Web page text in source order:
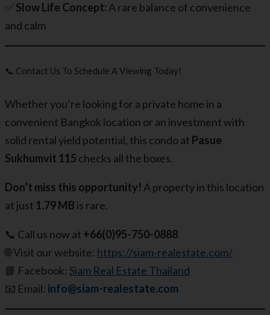
✅ Slow Life Concept: A rare balance of convenience
and calm
📞 Contact Us To Schedule A Viewing Today!
Whether you’re looking for a private home in a
convenient Bangkok location or an investment with
solid rental yield potential, this condo at Pasue
Sukhumvit 115 checks all the boxes.
Don’t miss this opportunity! A property in this location
at just 1.79 MBis rare.
📞 Call us now at +66(0)95-750-0888
🌐 Visit our website: https://siam-realestate.com/
📘 Facebook: Siam Real Estate Thailand
📧 Email: info@siam-realestate.com